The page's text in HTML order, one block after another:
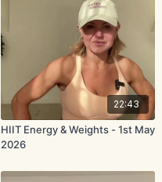
22:43
HIIT Energy & Weights - 1st May
2026